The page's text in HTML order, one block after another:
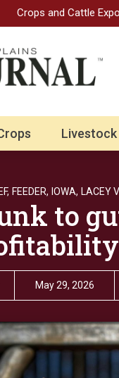
Crops and Cattle Expo
Livestock
FEEDER, IOWA, LACEY
to
May 29, 2026